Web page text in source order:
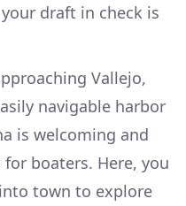
draft in check is
Vallejo,
navigable harbor
is welcoming and
boaters. Here, you
town to explore